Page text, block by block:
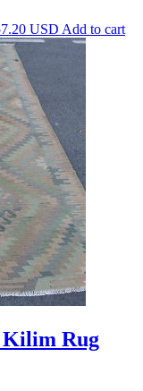
USD.
USD Current
price
Add to cart
Kilim Rug